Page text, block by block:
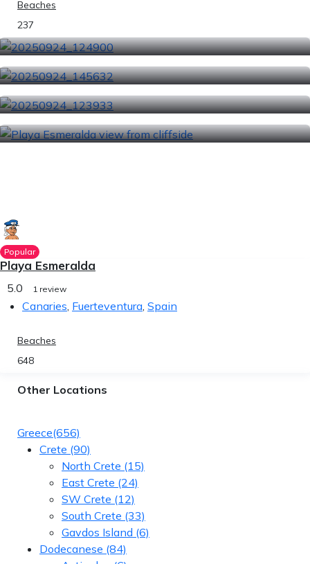
Beaches
237
Popular
Playa Esmeralda
5.0 1 review
Canaries Fuerteventura Spain
Beaches
648
Other Locations
Greece(656)
Crete (90)
North Crete (15)
East Crete (24)
SW Crete (12)
South Crete (33)
Gavdos Island (6)
Dodecanese (84)